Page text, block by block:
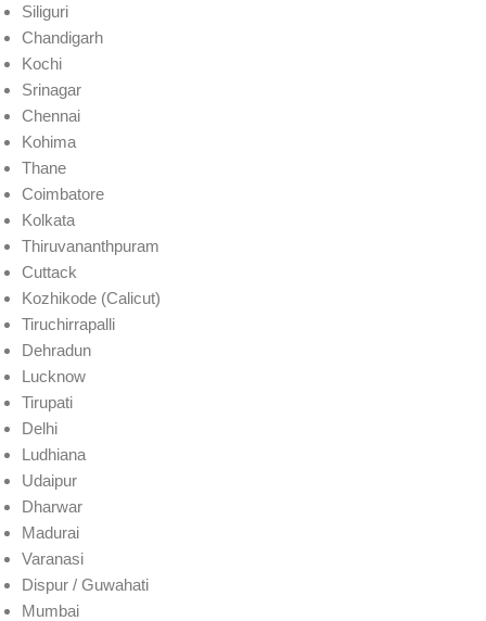
Siliguri
Chandigarh
Kochi
Srinagar
Chennai
Kohima
Thane
Coimbatore
Kolkata
Thiruvananthpuram
Cuttack
Kozhikode (Calicut)
Tiruchirrapalli
Dehradun
Lucknow
Tirupati
Delhi
Ludhiana
Udaipur
Dharwar
Madurai
Varanasi
Dispur / Guwahati
Mumbai